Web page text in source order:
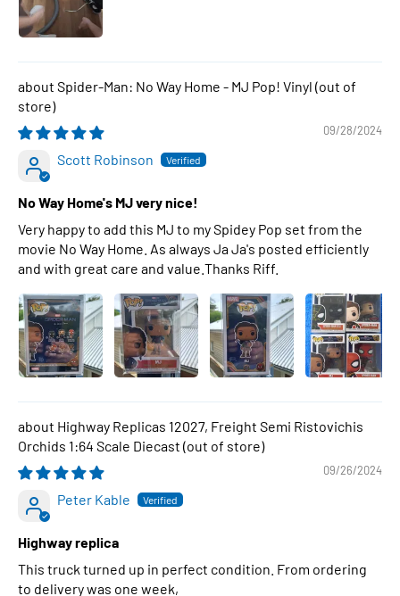
Spider-Man: No Way Home - MJ Pop! Vinyl
09/28/2024
Scott Robinson
No Way Home's MJ very nice!
Very happy to add this MJ to my Spidey Pop set from the
movie No Way Home. As always Ja Ja's posted efficiently
and with great care and value.Thanks Riff.
Highway Replicas 12027, Freight Semi Ristovichis
Orchids 1:64 Scale Diecast
09/26/2024
Peter Kable
Highway replica
This truck turned up in perfect condition. From ordering
to delivery was one week,